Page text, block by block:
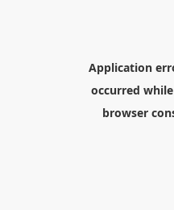
Application
occurred
browser